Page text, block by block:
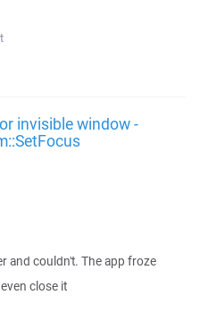
invisible window -
and couldn't. The app froze
close it